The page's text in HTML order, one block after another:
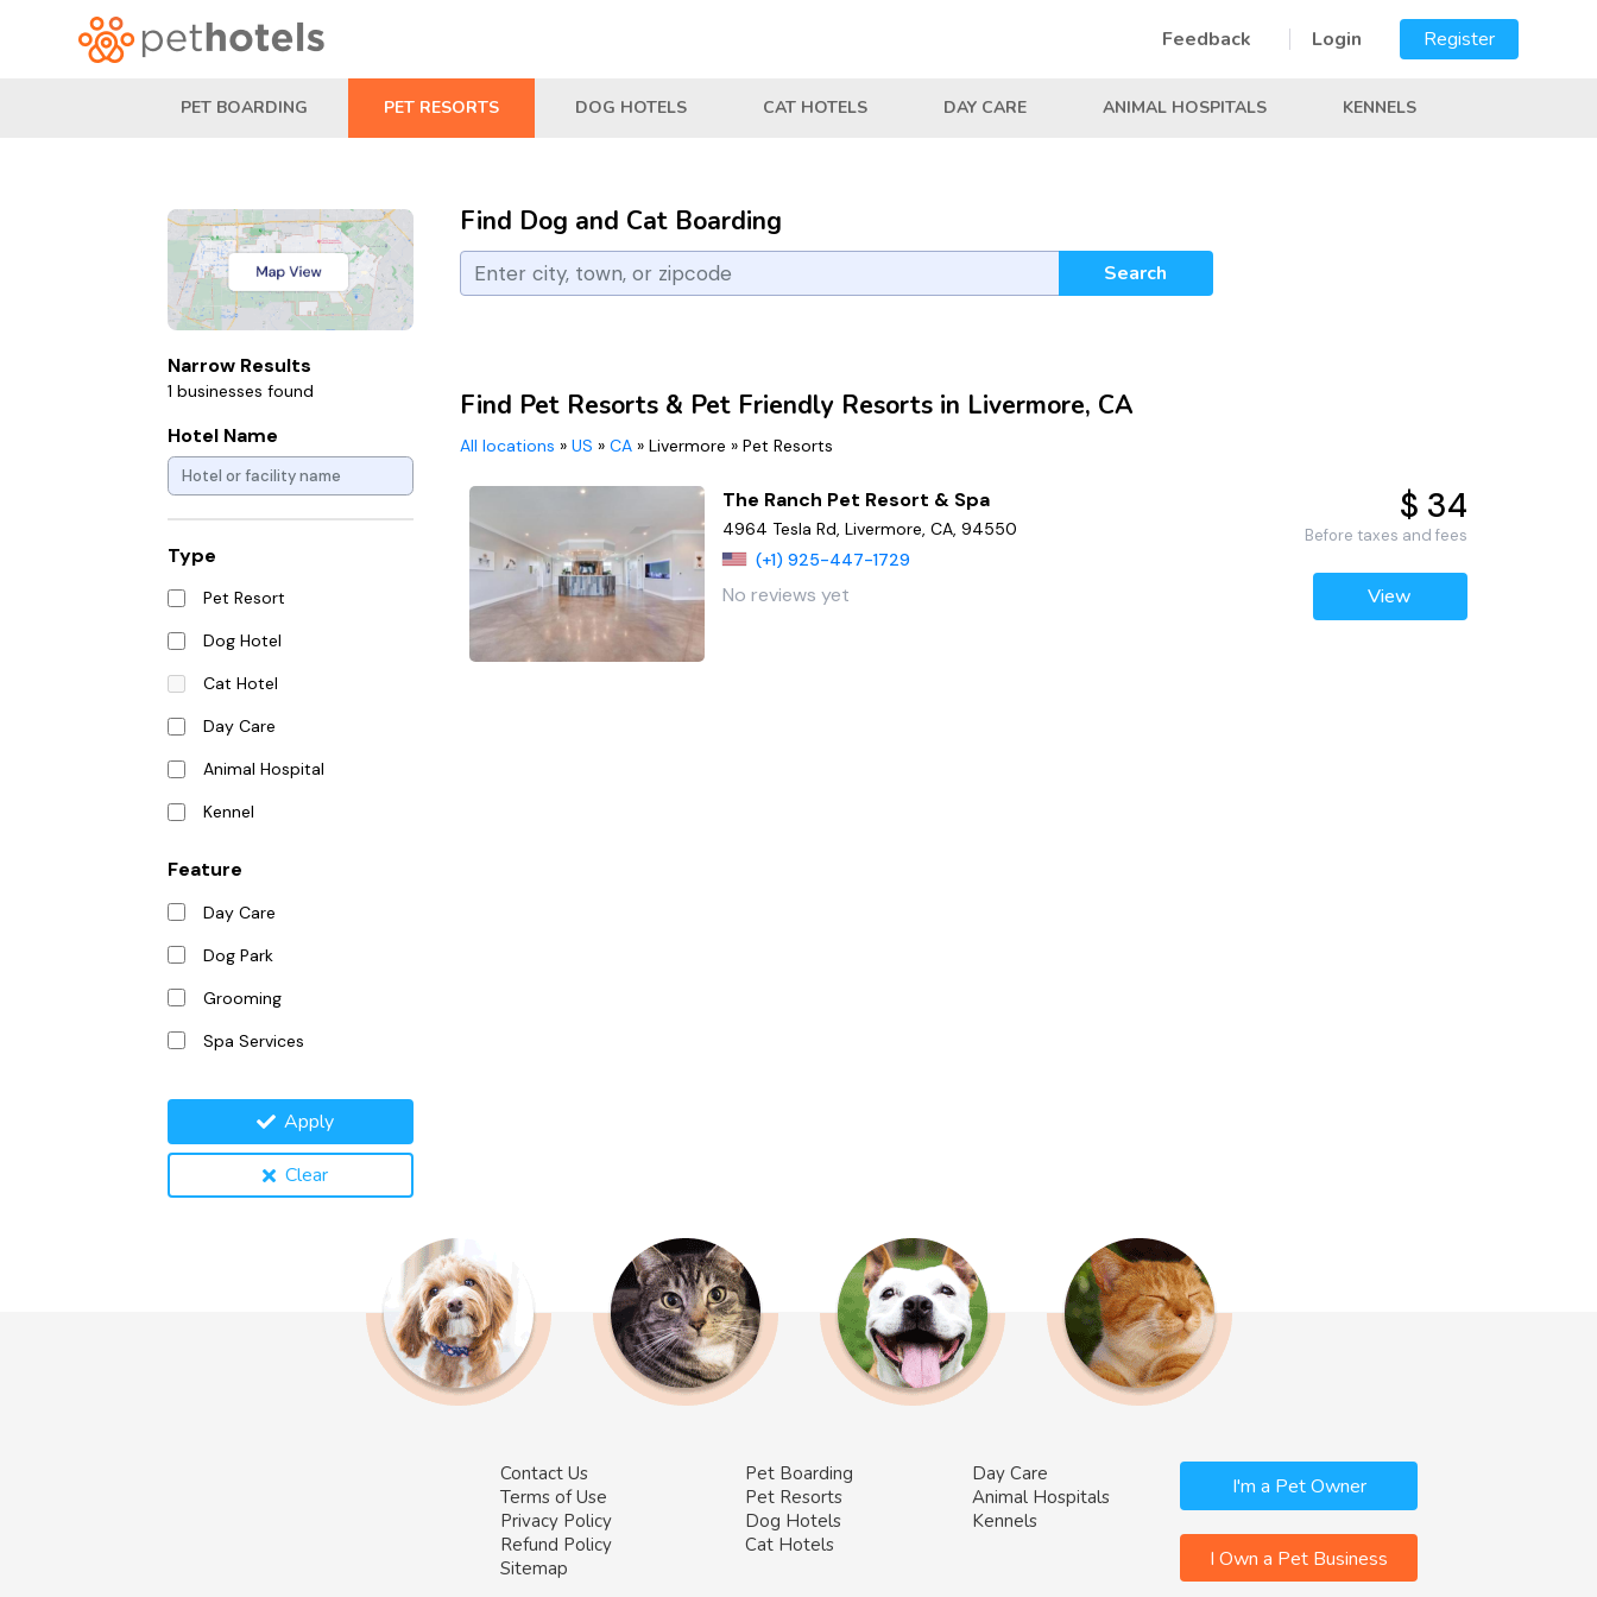
Feedback Login Register
PET BOARDING PET RESORTS DOG HOTELS CAT HOTELS DAY CARE ANIMAL HOSPITALS KENNELS
Narrow Results
1 businesses found
Hotel Name
Type
Pet Resort
Dog Hotel
Cat Hotel
Day Care
Animal Hospital
Kennel
Feature
Day Care
Dog Park
Grooming
Spa Services
Apply
Clear
Find Dog and Cat Boarding
Search
Find Pet Resorts & Pet Friendly Resorts in Livermore, CA
All locations » US » CA » Livermore » Pet Resorts
The Ranch Pet Resort & Spa
4964 Tesla Rd, Livermore, CA, 94550
(+1) 925-447-1729
No reviews yet
$ 34
Before taxes and fees
View
Contact Us
Terms of Use
Privacy Policy
Refund Policy
Sitemap
Pet Boarding
Pet Resorts
Dog Hotels
Cat Hotels
Day Care
Animal Hospitals
Kennels
I'm a Pet Owner
I Own a Pet Business